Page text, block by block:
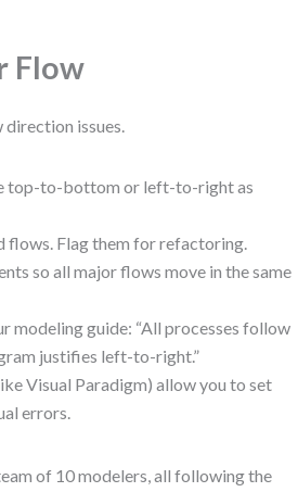
Flow
direction issues.
top-to-bottom or left-to-right as
flows. Flag them for refactoring.
so all major flows move in the same
modeling guide: “All processes follow
justifies left-to-right.”
Visual Paradigm) allow you to set
errors.
of 10 modelers, all following the